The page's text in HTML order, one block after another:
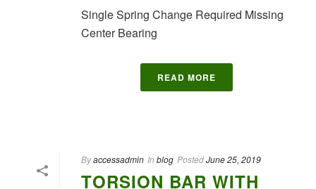
Single Spring Change Required Missing
Center Bearing
READ MORE
Byaccessadmin In blog PostedJune 25, 2019
TORSION BAR WITH